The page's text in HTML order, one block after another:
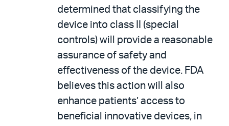
determined that classifying the
device into class II (special
controls) will provide a reasonable
assurance of safety and
effectiveness of the device. FDA
believes this action will also
enhance patients’ access to
beneficial innovative devices, in